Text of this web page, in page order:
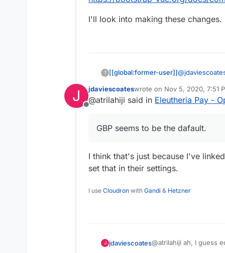
has been set by the
probably the former)
I'll look into making these
? [[global:former-user]]@
not valid). Or I
USD or CAD
Also, I just
for bootstrap
J
Offline
jdaviescoateswrote on Nov 5, 2020, 7:51
last edited by
@atrilahiji said in Eleutheria Pay -
GBP seems to be the dafault.
I think that's just because I've
set that in their settings.
I use Cloudron with Gandi & Hetzner
J jdaviescoates@atrilahiji ah, I guess